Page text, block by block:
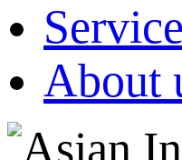
About